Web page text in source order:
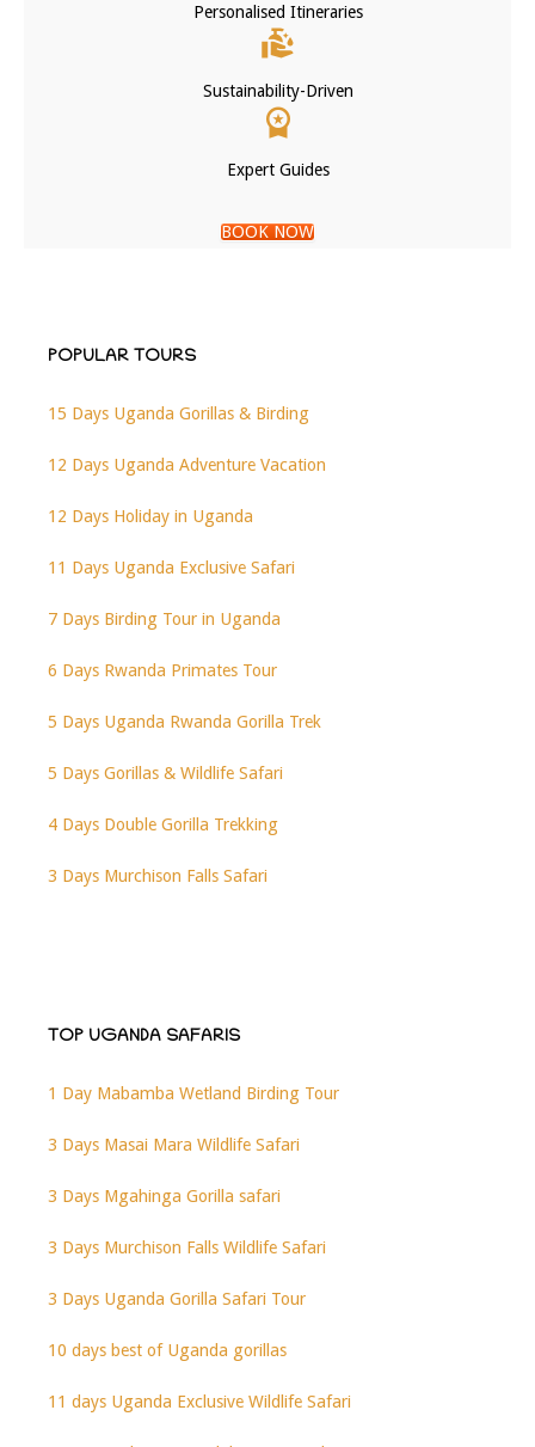
Personalised Itineraries
Sustainability-Driven
Expert Guides
BOOK NOW
POPULAR TOURS
15 Days Uganda Gorillas & Birding
12 Days Uganda Adventure Vacation
12 Days Holiday in Uganda
11 Days Uganda Exclusive Safari
7 Days Birding Tour in Uganda
6 Days Rwanda Primates Tour
5 Days Uganda Rwanda Gorilla Trek
5 Days Gorillas & Wildlife Safari
4 Days Double Gorilla Trekking
3 Days Murchison Falls Safari
TOP UGANDA SAFARIS
1 Day Mabamba Wetland Birding Tour
3 Days Masai Mara Wildlife Safari
3 Days Mgahinga Gorilla safari
3 Days Murchison Falls Wildlife Safari
3 Days Uganda Gorilla Safari Tour
10 days best of Uganda gorillas
11 days Uganda Exclusive Wildlife Safari